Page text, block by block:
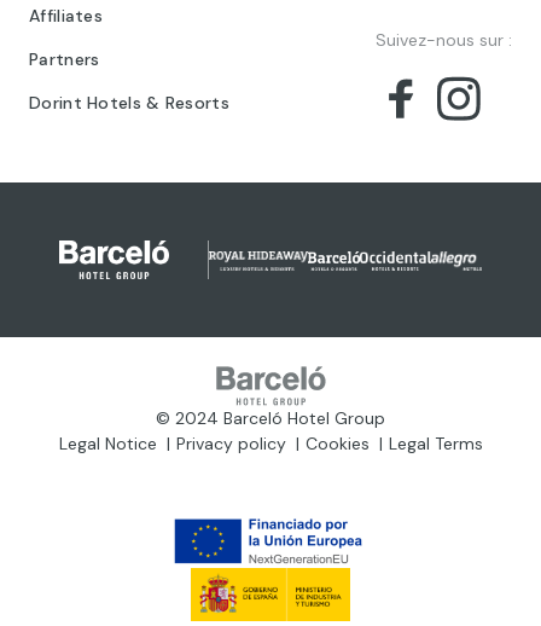
Affiliates
Partners
Dorint Hotels & Resorts
Suivez-nous sur :
© 2024 Barceló Hotel Group
Legal Notice
Privacy policy Cookies Legal Terms